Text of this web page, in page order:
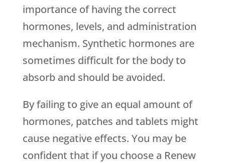
importance of having the correct
hormones, levels, and administration
mechanism. Synthetic hormones are
sometimes difficult for the body to
absorb and should be avoided.
By failing to give an equal amount of
hormones, patches and tablets might
cause negative effects. You may be
confident that if you choose a Renew